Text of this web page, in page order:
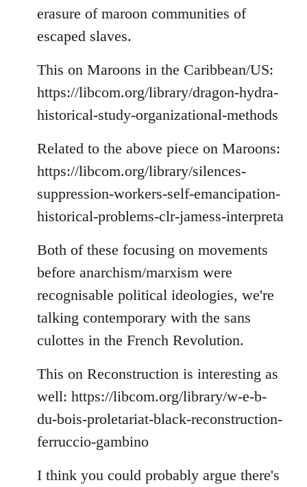
erasure of maroon communities of
escaped slaves.
This on Maroons in the Caribbean/US:
https://libcom.org/library/dragon-hydra-
historical-study-organizational-methods
Related to the above piece on Maroons:
https://libcom.org/library/silences-
suppression-workers-self-emancipation-
historical-problems-clr-jamess-interpreta
Both of these focusing on movements
before anarchism/marxism were
recognisable political ideologies, we're
talking contemporary with the sans
culottes in the French Revolution.
This on Reconstruction is interesting as
well: https://libcom.org/library/w-e-b-
du-bois-proletariat-black-reconstruction-
ferruccio-gambino
I think you could probably argue there's